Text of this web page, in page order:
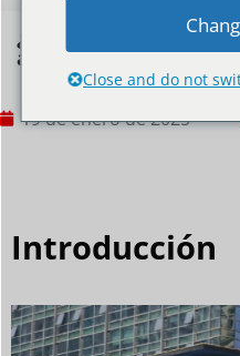
¿Cómo hacer que tu
área grande?
19 de enero de 2025
Introducción
Close and do not